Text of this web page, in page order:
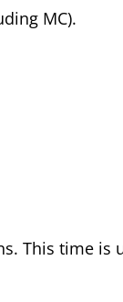
MC).
This time is